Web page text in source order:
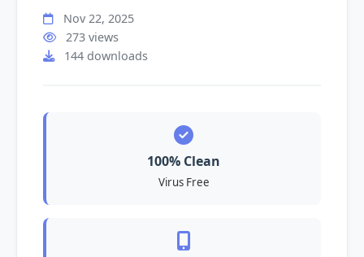
Nov 22, 2025
273 views
144 downloads
100% Clean
Virus Free